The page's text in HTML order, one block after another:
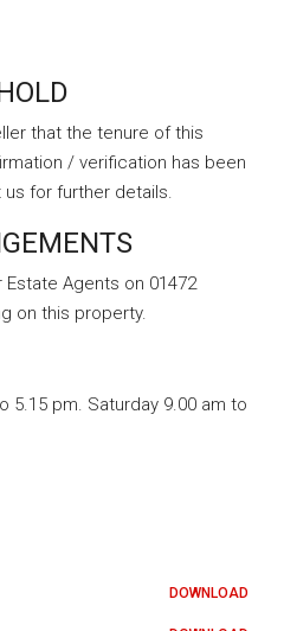
that the tenure of this
/ verification has been
for further details.
Agents on 01472
on this property.
5.15 pm. Saturday 9.00 am to
DOWNLOAD